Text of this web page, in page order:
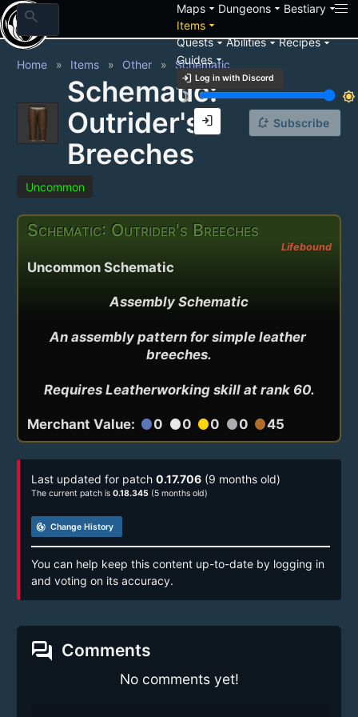
search Mapsarrow_drop_down Dungeonsarrow_drop_down Bestiaryarrow_drop_down
Itemsarrow_drop_down
Questsarrow_drop_downAbilitiesarrow_drop_downRecipesarrow_drop_down
Guidesarrow_drop_down
login Log in with Discord
brightness_3
brightness_7
login
Home Items Other Schematic
Schematic:
Outrider's
Breeches
notification_add Subscribe
Uncommon
Schematic: Outrider's Breeches
Lifebound
Uncommon Schematic
Assembly Schematic
An assembly pattern for simple leather
breeches.
Requires Leatherworking skill at rank 60.
Merchant Value: circle0 circle0 circle0 circle0 circle45
Last updated for patch 0.17.706 (9 months old)
The current patch is 0.18.345 (5 months old)
track_changes Change History
You can help keep this content up-to-date by logging in
and voting on its accuracy.
forum Comments
No comments yet!